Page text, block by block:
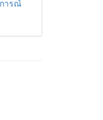
ารณ์